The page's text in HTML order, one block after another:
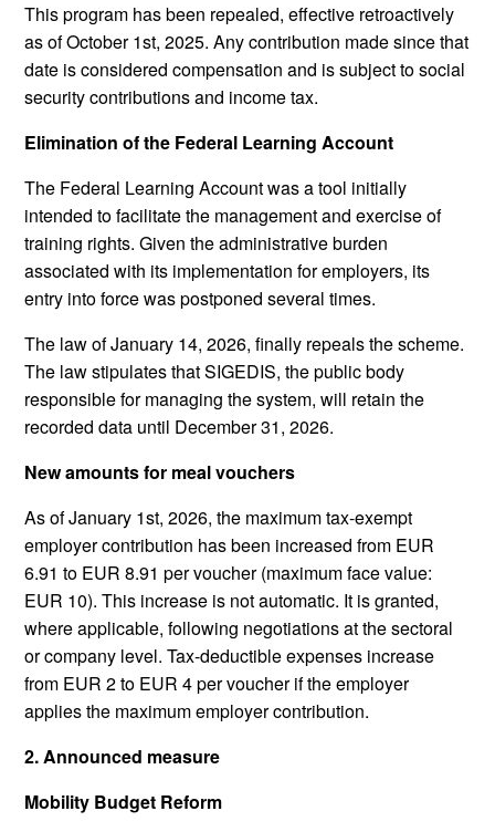
This program has been repealed, effective retroactively
as of October 1st, 2025. Any contribution made since that
date is considered compensation and is subject to social
security contributions and income tax.
Elimination of the Federal Learning Account
The Federal Learning Account was a tool initially
intended to facilitate the management and exercise of
training rights. Given the administrative burden
associated with its implementation for employers, its
entry into force was postponed several times.
The law of January 14, 2026, finally repeals the scheme.
The law stipulates that SIGEDIS, the public body
responsible for managing the system, will retain the
recorded data until December 31, 2026.
New amounts for meal vouchers
As of January 1st, 2026, the maximum tax-exempt
employer contribution has been increased from EUR
6.91 to EUR 8.91 per voucher (maximum face value:
EUR 10). This increase is not automatic. It is granted,
where applicable, following negotiations at the sectoral
or company level. Tax-deductible expenses increase
from EUR 2 to EUR 4 per voucher if the employer
applies the maximum employer contribution.
2. Announced measure
Mobility Budget Reform